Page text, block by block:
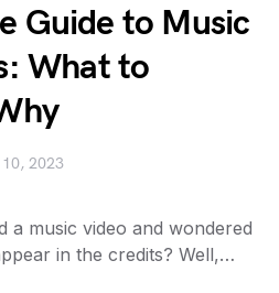
Guide to Music
What to
2023
a music video and wondered
in the credits? Well,…